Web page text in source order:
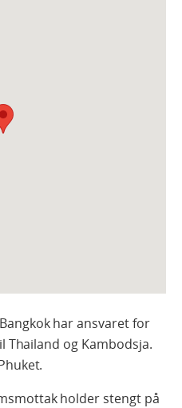
har ansvaret for
og Kambodsja.
holder stengt på